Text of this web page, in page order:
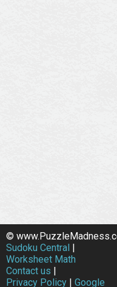
©
Sudoku Central |
Worksheet Math
Contact us |
Privacy Policy | Google